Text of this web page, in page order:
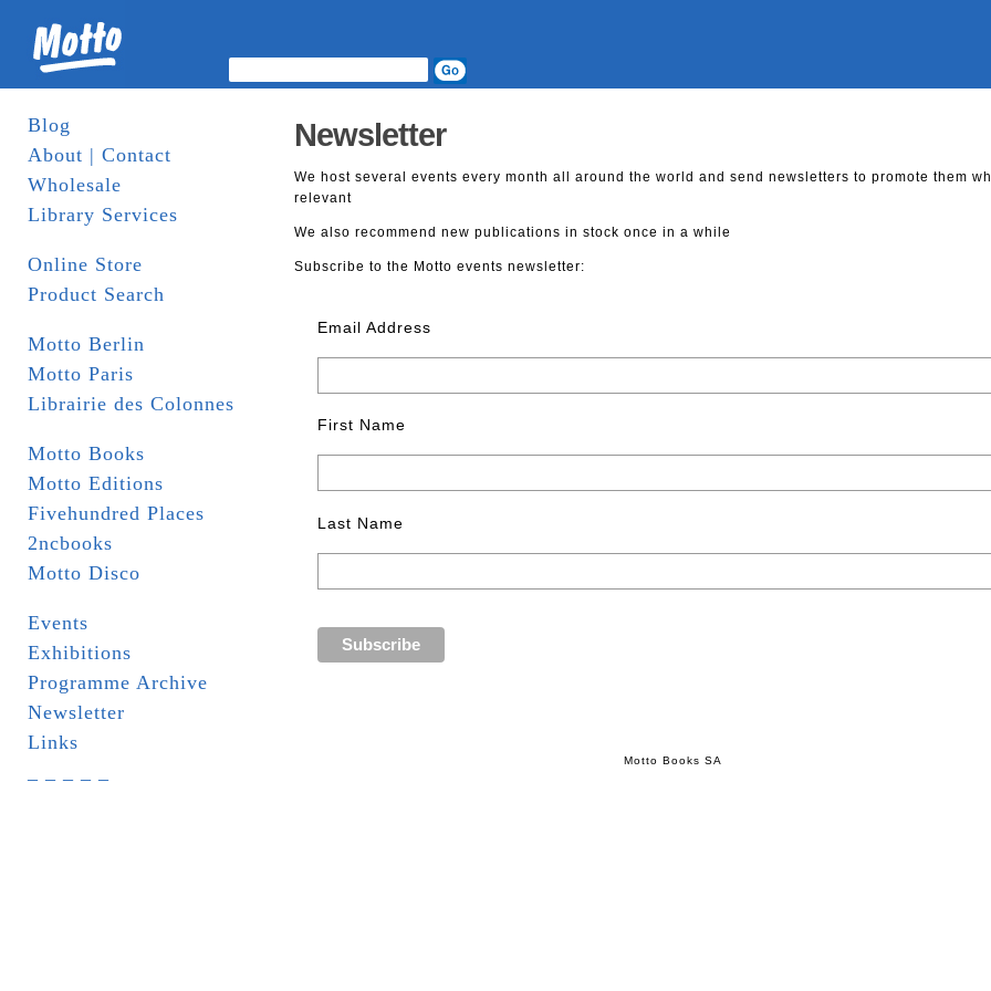
Blog
About | Contact
Wholesale
Library Services
Online Store
Product Search
Motto Berlin
Motto Paris
Librairie des Colonnes
Motto Books
Motto Editions
Fivehundred Places
2ncbooks
Motto Disco
Events
Exhibitions
Programme Archive
Newsletter
Links
Newsletter
We host several events every month all around the world and send newsletters to promote them
relevant
We also recommend new publications in stock once in a while
Subscribe to the Motto events newsletter:
Email Address
First Name
Last Name
Motto Books SA